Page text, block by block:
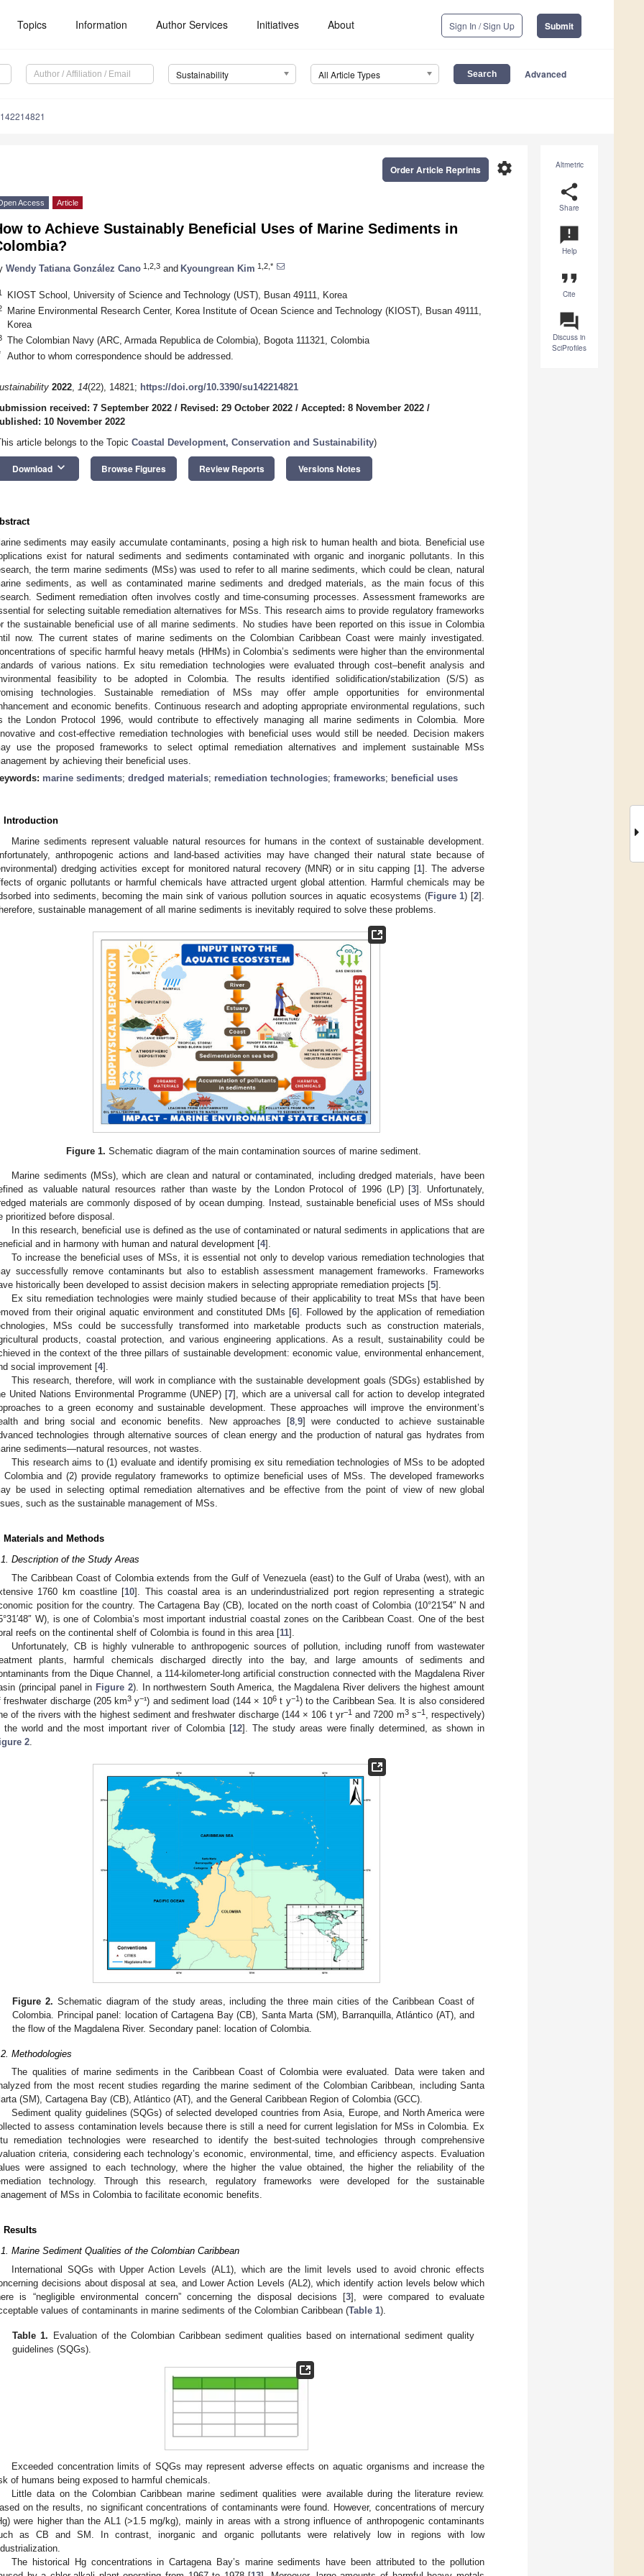
Topics Information Author Services Initiatives About Sign In / Sign Up Submit
Sustainability All Article Types Advanced
Altmetric
share
Share
announcement
Help
format_quote
Cite
question_answer
Discuss in
SciProfiles
settings
Order Article Reprints
Access Article
to Achieve Sustainably Beneficial Uses of Marine Sediments in
Wendy Tatiana González Cano 1,2,3 and Kyoungrean Kim 1,2,*
KIOST School, University of Science and Technology (UST), Busan 49111, Korea
Marine Environmental Research Center, Korea Institute of Ocean Science and Technology (KIOST), Busan 49111,
Korea
The Colombian Navy (ARC, Armada Republica de Colombia), Bogota 111321, Colombia
Author to whom correspondence should be addressed.
2022, 14(22), 14821; https://doi.org/10.3390/su142214821
received: 7 September 2022 / Revised: 29 October 2022 / Accepted: 8 November 2022 /
10 November 2022
article belongs to the Topic Coastal Development, Conservation and Sustainability)
Download keyboard_arrow_down Browse Figures Review Reports Versions Notes
sediments may easily accumulate contaminants, posing a high risk to human health and biota. Beneficial use
exist for natural sediments and sediments contaminated with organic and inorganic pollutants. In this
the term marine sediments (MSs) was used to refer to all marine sediments, which could be clean, natural
sediments, as well as contaminated marine sediments and dredged materials, as the main focus of this
Sediment remediation often involves costly and time-consuming processes. Assessment frameworks are
for selecting suitable remediation alternatives for MSs. This research aims to provide regulatory frameworks
the sustainable beneficial use of all marine sediments. No studies have been reported on this issue in Colombia
now. The current states of marine sediments on the Colombian Caribbean Coast were mainly investigated.
of specific harmful heavy metals (HHMs) in Colombia’s sediments were higher than the environmental
of various nations. Ex situ remediation technologies were evaluated through cost–benefit analysis and
feasibility to be adopted in Colombia. The results identified solidification/stabilization (S/S) as
technologies. Sustainable remediation of MSs may offer ample opportunities for environmental
and economic benefits. Continuous research and adopting appropriate environmental regulations, such
the London Protocol 1996, would contribute to effectively managing all marine sediments in Colombia. More
and cost-effective remediation technologies with beneficial uses would still be needed. Decision makers
use the proposed frameworks to select optimal remediation alternatives and implement sustainable MSs
by achieving their beneficial uses.
marine sediments; dredged materials; remediation technologies; frameworks; beneficial uses
Introduction
Marine sediments represent valuable natural resources for humans in the context of sustainable development.
anthropogenic actions and land-based activities may have changed their natural state because of
dredging activities except for monitored natural recovery (MNR) or in situ capping [1]. The adverse
of organic pollutants or harmful chemicals have attracted urgent global attention. Harmful chemicals may be
into sediments, becoming the main sink of various pollution sources in aquatic ecosystems (Figure 1) [2].
sustainable management of all marine sediments is inevitably required to solve these problems.
Figure 1. Schematic diagram of the main contamination sources of marine sediment.
Marine sediments (MSs), which are clean and natural or contaminated, including dredged materials, have been
as valuable natural resources rather than waste by the London Protocol of 1996 (LP) [3]. Unfortunately,
materials are commonly disposed of by ocean dumping. Instead, sustainable beneficial uses of MSs should
prioritized before disposal.
In this research, beneficial use is defined as the use of contaminated or natural sediments in applications that are
and in harmony with human and natural development [4].
To increase the beneficial uses of MSs, it is essential not only to develop various remediation technologies that
successfully remove contaminants but also to establish assessment management frameworks. Frameworks
historically been developed to assist decision makers in selecting appropriate remediation projects [5].
Ex situ remediation technologies were mainly studied because of their applicability to treat MSs that have been
from their original aquatic environment and constituted DMs [6]. Followed by the application of remediation
MSs could be successfully transformed into marketable products such as construction materials,
products, coastal protection, and various engineering applications. As a result, sustainability could be
in the context of the three pillars of sustainable development: economic value, environmental enhancement,
social improvement [4].
This research, therefore, will work in compliance with the sustainable development goals (SDGs) established by
United Nations Environmental Programme (UNEP) [7], which are a universal call for action to develop integrated
to a green economy and sustainable development. These approaches will improve the environment’s
and bring social and economic benefits. New approaches [8,9] were conducted to achieve sustainable
technologies through alternative sources of clean energy and the production of natural gas hydrates from
sediments—natural resources, not wastes.
This research aims to (1) evaluate and identify promising ex situ remediation technologies of MSs to be adopted
Colombia and (2) provide regulatory frameworks to optimize beneficial uses of MSs. The developed frameworks
be used in selecting optimal remediation alternatives and be effective from the point of view of new global
such as the sustainable management of MSs.
Materials and Methods
Description of the Study Areas
The Caribbean Coast of Colombia extends from the Gulf of Venezuela (east) to the Gulf of Uraba (west), with an
1760 km coastline [10]. This coastal area is an underindustrialized port region representing a strategic
position for the country. The Cartagena Bay (CB), located on the north coast of Colombia (10°21′54″ N and
W), is one of Colombia’s most important industrial coastal zones on the Caribbean Coast. One of the best
reefs on the continental shelf of Colombia is found in this area [11].
Unfortunately, CB is highly vulnerable to anthropogenic sources of pollution, including runoff from wastewater
plants, harmful chemicals discharged directly into the bay, and large amounts of sediments and
from the Dique Channel, a 114-kilometer-long artificial construction connected with the Magdalena River
(principal panel in Figure 2). In northwestern South America, the Magdalena River delivers the highest amount
freshwater discharge (205 km3 y−¹) and sediment load (144 × 106 t y−1 ) to the Caribbean Sea. It is also considered
of the rivers with the highest sediment and freshwater discharge (144 × 106 t yr−1 and 7200 m3s−1 , respectively)
the world and the most important river of Colombia [12]. The study areas were finally determined, as shown in
2.
Figure 2. Schematic diagram of the study areas, including the three main cities of the Caribbean Coast of
Colombia. Principal panel: location of Cartagena Bay (CB), Santa Marta (SM), Barranquilla, Atlántico (AT), and
the flow of the Magdalena River. Secondary panel: location of Colombia.
Methodologies
The qualities of marine sediments in the Caribbean Coast of Colombia were evaluated. Data were taken and
from the most recent studies regarding the marine sediment of the Colombian Caribbean, including Santa
(SM), Cartagena Bay (CB), Atlántico (AT), and the General Caribbean Region of Colombia (GCC).
Sediment quality guidelines (SQGs) of selected developed countries from Asia, Europe, and North America were
to assess contamination levels because there is still a need for current legislation for MSs in Colombia. Ex
remediation technologies were researched to identify the best-suited technologies through comprehensive
criteria, considering each technology’s economic, environmental, time, and efficiency aspects. Evaluation
were assigned to each technology, where the higher the value obtained, the higher the reliability of the
technology. Through this research, regulatory frameworks were developed for the sustainable
of MSs in Colombia to facilitate economic benefits.
Results
Marine Sediment Qualities of the Colombian Caribbean
International SQGs with Upper Action Levels (AL1), which are the limit levels used to avoid chronic effects
decisions about disposal at sea, and Lower Action Levels (AL2), which identify action levels below which
is “negligible environmental concern” concerning the disposal decisions [3], were compared to evaluate
values of contaminants in marine sediments of the Colombian Caribbean (Table 1).
Table 1. Evaluation of the Colombian Caribbean sediment qualities based on international sediment quality
guidelines (SQGs).
Exceeded concentration limits of SQGs may represent adverse effects on aquatic organisms and increase the
of humans being exposed to harmful chemicals.
Little data on the Colombian Caribbean marine sediment qualities were available during the literature review.
on the results, no significant concentrations of contaminants were found. However, concentrations of mercury
were higher than the AL1 (>1.5 mg/kg), mainly in areas with a strong influence of anthropogenic contaminants
as CB and SM. In contrast, inorganic and organic pollutants were relatively low in regions with low
The historical Hg concentrations in Cartagena Bay’s marine sediments have been attributed to the pollution